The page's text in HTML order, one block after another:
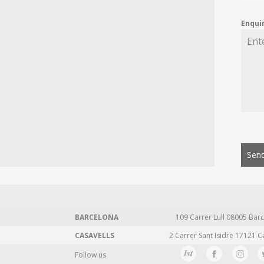
BARCELONA 109 Carrer Lull 08005
CASAVELLS
2 Carrer Sant Isidre 17121
Follow us